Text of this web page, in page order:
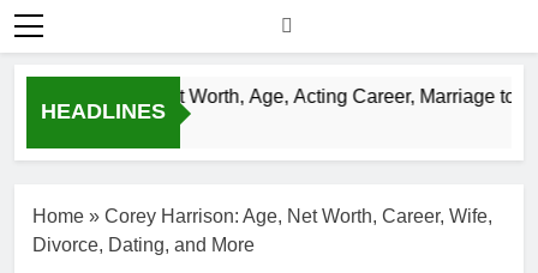
HEADLINES
Justin Chatwin Net Worth, Age, Acting Career, Marriage to
Home » Corey Harrison: Age, Net Worth, Career, Wife,
Divorce, Dating, and More